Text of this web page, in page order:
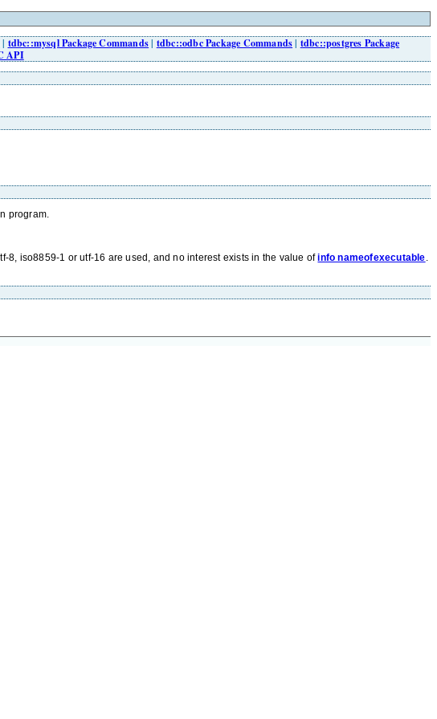
| tdbc::mysql Package Commands| tdbc::odbc Package Commands| tdbc::postgres Package
API
program.
8, iso8859-1 or utf-16 are used, and no interest exists in the value ofinfo nameofexecutable.